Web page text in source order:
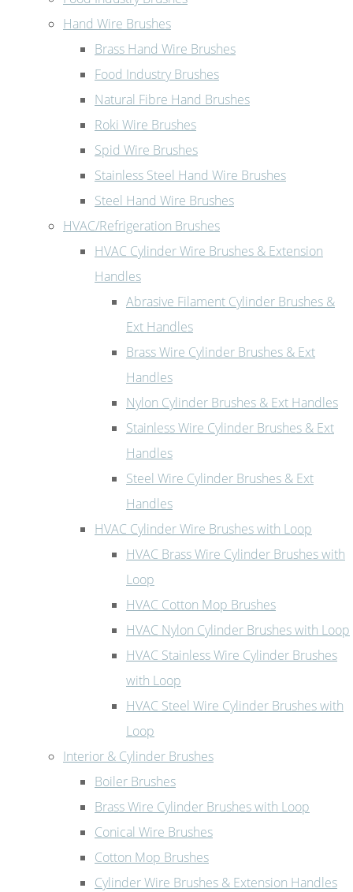
Hand Wire Brushes
Brass Hand Wire Brushes
Food Industry Brushes
Natural Fibre Hand Brushes
Roki Wire Brushes
Spid Wire Brushes
Stainless Steel Hand Wire Brushes
Steel Hand Wire Brushes
HVAC/Refrigeration Brushes
HVAC Cylinder Wire Brushes & Extension
Handles
Abrasive Filament Cylinder Brushes &
Ext Handles
Brass Wire Cylinder Brushes & Ext
Handles
Nylon Cylinder Brushes & Ext Handles
Stainless Wire Cylinder Brushes & Ext
Handles
Steel Wire Cylinder Brushes & Ext
Handles
HVAC Cylinder Wire Brushes with Loop
HVAC Brass Wire Cylinder Brushes with
Loop
HVAC Cotton Mop Brushes
HVAC Nylon Cylinder Brushes with Loop
HVAC Stainless Wire Cylinder Brushes
with Loop
HVAC Steel Wire Cylinder Brushes with
Loop
Interior & Cylinder Brushes
Boiler Brushes
Brass Wire Cylinder Brushes with Loop
Conical Wire Brushes
Cotton Mop Brushes
Cylinder Wire Brushes & Extension Handles